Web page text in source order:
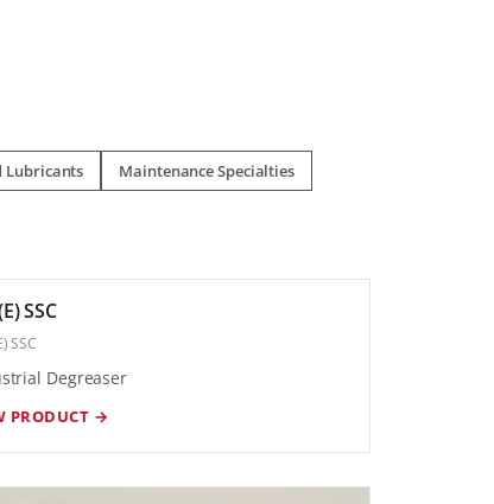
Lubricants
Maintenance Specialties
SSC
SSC
Degreaser
PRODUCT →